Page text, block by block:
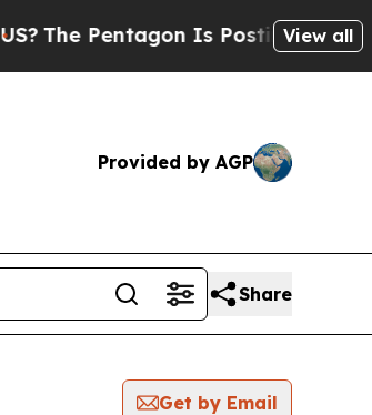
The Pentagon Is Posting Cryptic
View all
Provided by AGP
Share
Get by Email